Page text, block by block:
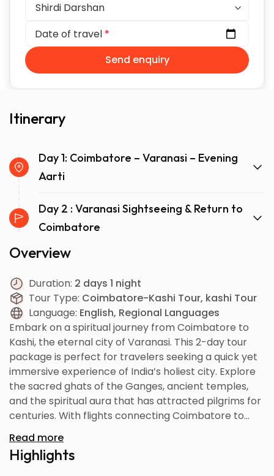
Date of travel *
Send enquiry
Itinerary
Day 1: Coimbatore – Varanasi – Evening
Aarti
Day 2 : Varanasi Sightseeing & Return to
Coimbatore
Overview
Duration: 2 days 1 night
Tour Type: Coimbatore-Kashi Tour, kashi Tour
Language: English, Regional Languages
Embark on a spiritual journey from Coimbatore to
Kashi, the eternal city of Varanasi. This 2-day tour
package is perfect for travelers seeking a quick yet
immersive experience of India’s holiest city. Explore
the sacred ghats of the Ganges, ancient temples,
and the spiritual aura that has attracted pilgrims for
centuries. With flights connecting Coimbatore to
Varanasi, this itinerary ensures maximum sightseeing
in minimal time.
Read more
Highlights